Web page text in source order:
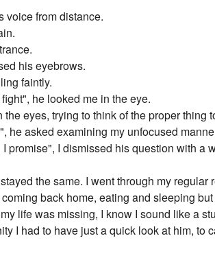
voice from distance.
his eyebrows.
faintly.
he looked me in the eye.
eyes, trying to think of the proper thing
he asked examining my unfocused
promise", I dismissed his question with a
the same. I went through my
back home, eating and sleeping
life was missing, I know I sound like a
I had to have just a quick look at him,